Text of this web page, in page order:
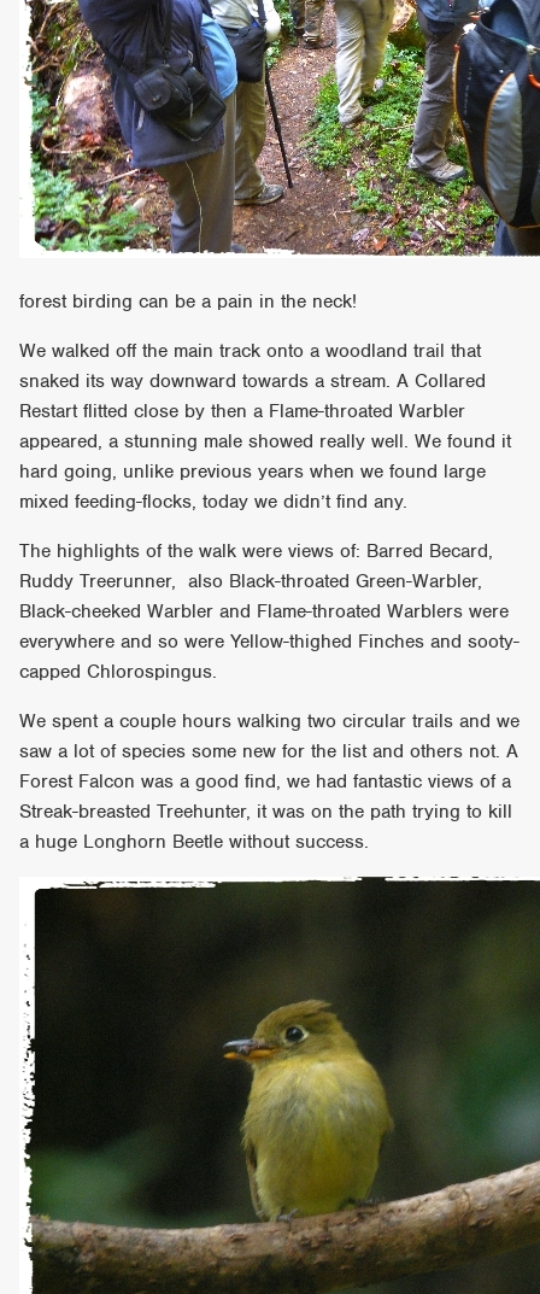
forest birding can be a pain in the neck!
We walked off the main track onto a woodland trail that
snaked its way downward towards a stream. A Collared
Restart flitted close by then a Flame-throated Warbler
appeared, a stunning male showed really well. We found it
hard going, unlike previous years when we found large
mixed feeding-flocks, today we didn’t find any.
The highlights of the walk were views of: Barred Becard,
Ruddy Treerunner, also Black-throated Green-Warbler,
Black-cheeked Warbler and Flame-throated Warblers were
everywhere and so were Yellow-thighed Finches and sooty-
capped Chlorospingus.
We spent a couple hours walking two circular trails and we
saw a lot of species some new for the list and others not. A
Forest Falcon was a good find, we had fantastic views of a
Streak-breasted Treehunter, it was on the path trying to kill
a huge Longhorn Beetle without success.